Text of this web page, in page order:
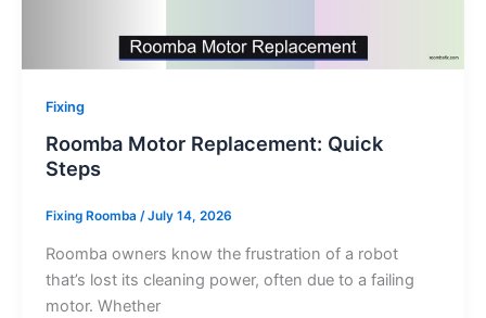
Fixing
Roomba Motor Replacement: Quick
Steps
Fixing Roomba /July 14, 2026
Roomba owners know the frustration of a robot
that’s lost its cleaning power, often due to a failing
motor. Whether